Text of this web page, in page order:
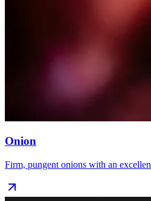
Onion
Firm, pungent onions with an